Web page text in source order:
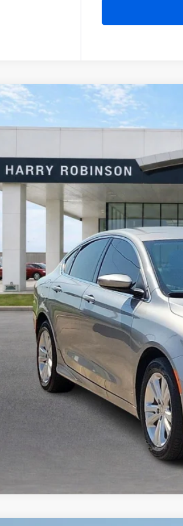
200 FWD
Robinson Buick GMC
mi